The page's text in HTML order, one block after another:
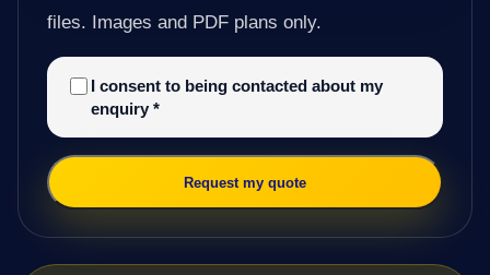
files. Images and PDF plans only.
I consent to being contacted about my
enquiry *
Request my quote